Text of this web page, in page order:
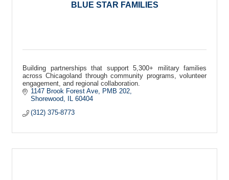
BLUE STAR FAMILIES
Building partnerships that support 5,300+ military families
across Chicagoland through community programs, volunteer
engagement, and regional collaboration.
1147 Brook Forest Ave
PMB 202
Shorewood
IL 60404
(312) 375-8773